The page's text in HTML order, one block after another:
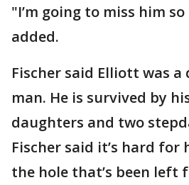
"I’m going to miss him
added.
Fischer said Elliott was
man. He is survived by
daughters and two
Fischer said it’s hard for
the hole that’s been left